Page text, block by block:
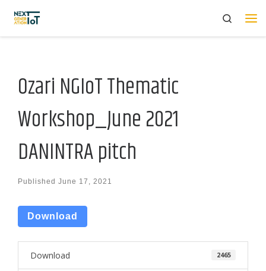
Skip to content
Search
Ozari NGIoT Thematic
Workshop_June 2021
DANINTRA pitch
Published June 17, 2021
Download
Download 2465